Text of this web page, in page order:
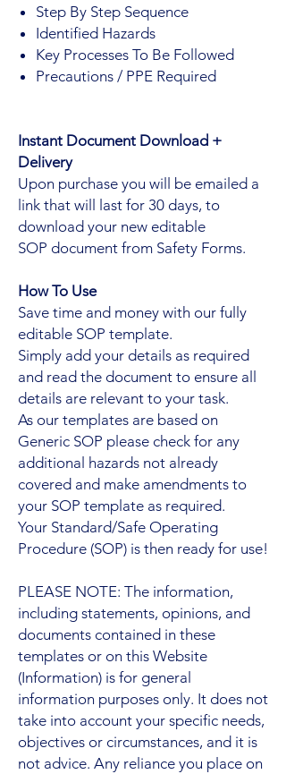
Step By Step Sequence
Identified Hazards
Key Processes To Be Followed
Precautions / PPE Required
Instant Document Download +
Delivery
Upon purchase you will be emailed a
link that will last for 30 days, to
download your new editable
SOP document from Safety Forms.
How To Use
Save time and money with our fully
editable SOP template.
Simply add your details as required
and read the document to ensure all
details are relevant to your task.
As our templates are based on
Generic SOP please check for any
additional hazards not already
covered and make amendments to
your SOP template as required.
Your Standard/Safe Operating
Procedure (SOP) is then ready for use!
PLEASE NOTE: The information,
including statements, opinions, and
documents contained in these
templates or on this Website
(Information) is for general
information purposes only. It does not
take into account your specific needs,
objectives or circumstances, and it is
not advice. Any reliance you place on